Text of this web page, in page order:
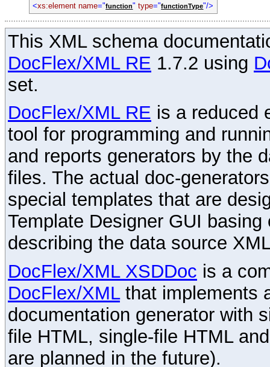
<xs:element name="function" type="functionType"/>
This XML schema
DocFlex/XML RE 1.7.2 using
set.
DocFlex/XML RE is a reduced
tool for programming and
and reports generators by the
files. The actual doc-
special templates that are
Template Designer GUI
describing the data source
DocFlex/XML XSDDoc is a
DocFlex/XMLthat implements
documentation generator with
file HTML, single-file HTML
are planned in the future).